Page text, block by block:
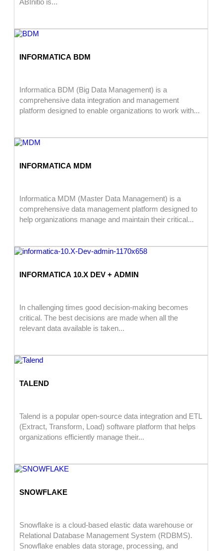
ABInitio is...
INFORMATICA BDM
Informatica BDM (Big Data Management) is a
comprehensive data integration and management
platform designed to enable organizations to work with...
INFORMATICA MDM
Informatica MDM (Master Data Management) is a
comprehensive data management platform designed to
help organizations manage and maintain their critical...
INFORMATICA 10.X DEV + ADMIN
In challenging times good decision-making becomes
critical. The best decisions are made when all the
relevant data available is taken...
TALEND
Talend is a popular open-source data integration and ETL
(Extract, Transform, Load) software platform that helps
organizations efficiently manage their...
SNOWFLAKE
Snowflake is a cloud-based elastic data warehouse or
Relational Database Management System (RDBMS).
Snowflake enables data storage, processing, and